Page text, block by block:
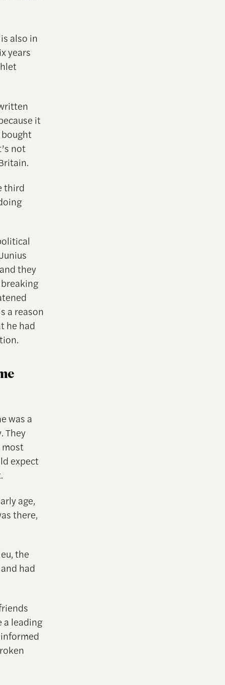
also in
years
it
not
third
they
a reason
he had
was a
They
most
expect
age,
there,
the
had
a leading